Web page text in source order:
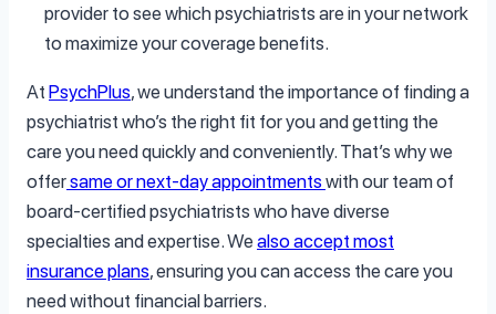
provider to see which psychiatrists are in your network
to maximize your coverage benefits.
At PsychPlus, we understand the importance of finding a
psychiatrist who’s the right fit for you and getting the
care you need quickly and conveniently. That’s why we
offersame or next-day appointments with our team of
board-certified psychiatrists who have diverse
specialties and expertise. We also accept most
insurance plans, ensuring you can access the care you
need without financial barriers.